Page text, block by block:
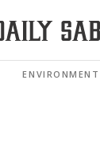
ENVIRONMENT